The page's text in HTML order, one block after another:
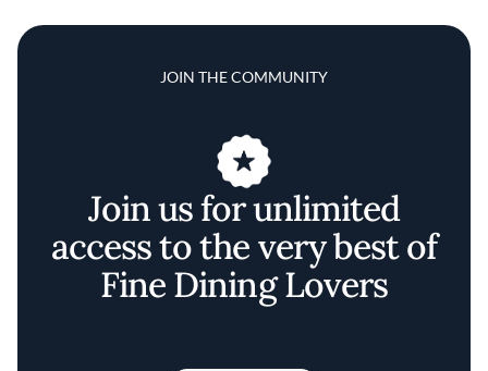
JOIN THE COMMUNITY
Join us for unlimited
access to the very best of
Fine Dining Lovers